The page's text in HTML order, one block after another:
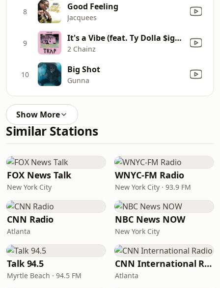
8 Good Feeling
Jacquees
9 It's a Vibe (feat. Ty Dolla $ign, Trey Songz & Jhené Aiko)
2 Chainz
10 Big Shot
Gunna
Show More
Similar Stations
FOX News Talk
New York City
WNYC-FM Radio
New York City · 93.9 FM
CNN Radio
Atlanta
NBC News NOW
New York City
Talk 94.5
Myrtle Beach · 94.5 FM
CNN International Radio
Atlanta